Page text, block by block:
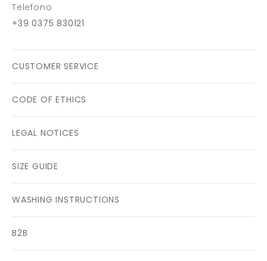
Telefono
+39 0375 830121
CUSTOMER SERVICE
CODE OF ETHICS
LEGAL NOTICES
SIZE GUIDE
WASHING INSTRUCTIONS
B2B